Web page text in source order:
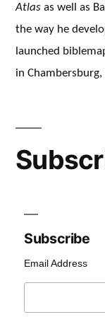
Atlasas well as
the way he
launched
in
Subscribe
Email Address